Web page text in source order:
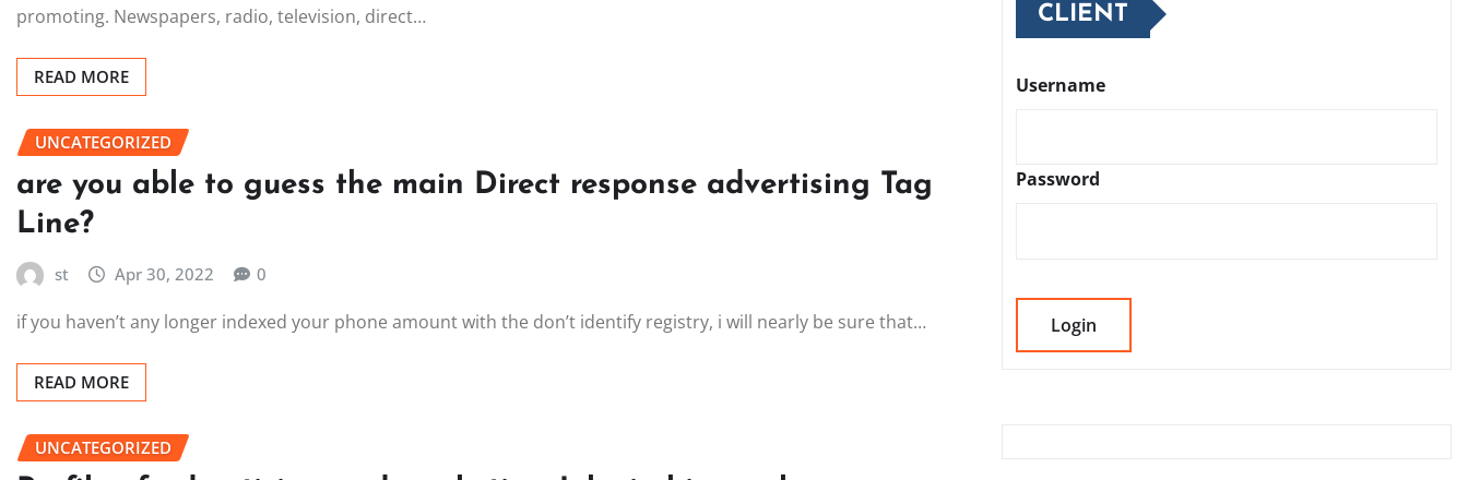
promoting. Newspapers, radio, television, direct…
READ MORE
UNCATEGORIZED
are you able to guess the main Direct response advertising Tag
Line?
st Apr 30, 2022 0
if you haven’t any longer indexed your phone amount with the don’t identify registry, i will nearly be sure that…
READ MORE
UNCATEGORIZED
CLIENT
Username
Password